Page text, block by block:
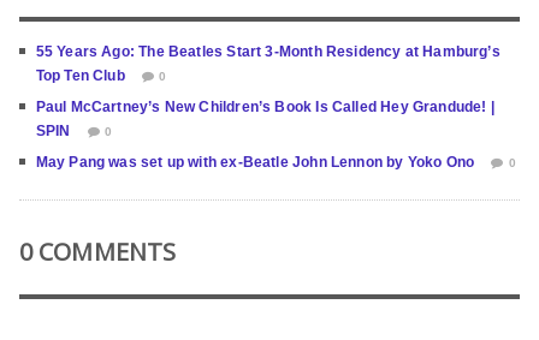
55 Years Ago: The Beatles Start 3-Month Residency at Hamburg’s
Top Ten Club
0
Paul McCartney’s New Children’s Book Is Called Hey Grandude! |
SPIN
0
May Pang was set up with ex-Beatle John Lennon by Yoko Ono 0
0 COMMENTS